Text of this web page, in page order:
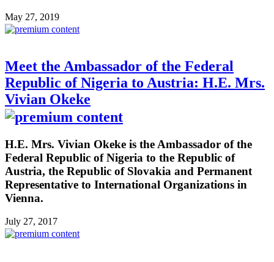
May 27, 2019
Meet the Ambassador of the Federal
Republic of Nigeria to Austria: H.E. Mrs.
Vivian Okeke
H.E. Mrs. Vivian Okeke is the Ambassador of the
Federal Republic of Nigeria to the Republic of
Austria, the Republic of Slovakia and Permanent
Representative to International Organizations in
Vienna.
July 27, 2017